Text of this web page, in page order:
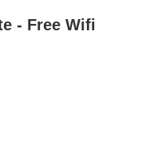
- Free Wifi